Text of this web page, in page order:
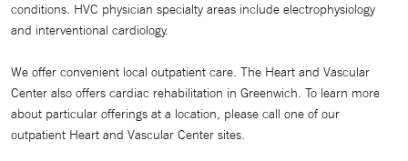
conditions. HVC physician specialty areas include electrophysiology
and interventional cardiology.
We offer convenient local outpatient care. The Heart and Vascular
Center also offers cardiac rehabilitation in Greenwich. To learn more
about particular offerings at a location, please call one of our
outpatient Heart and Vascular Center sites.